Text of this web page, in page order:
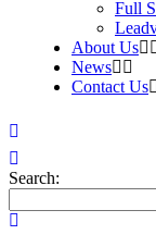
Full
About Us
News
Contact Us
Search: